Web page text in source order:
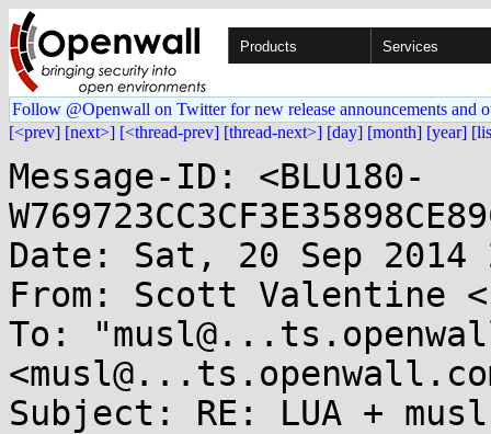
Products Services
Follow @Openwall on Twitter for new release announcements and
[<prev] [next>] [<thread-prev] [thread-next>] [day] [month] [year]
Message-ID: <BLU180-
Date: Sat, 20 Sep 2014
From: Scott Valentine
To:
Subject: RE: LUA +